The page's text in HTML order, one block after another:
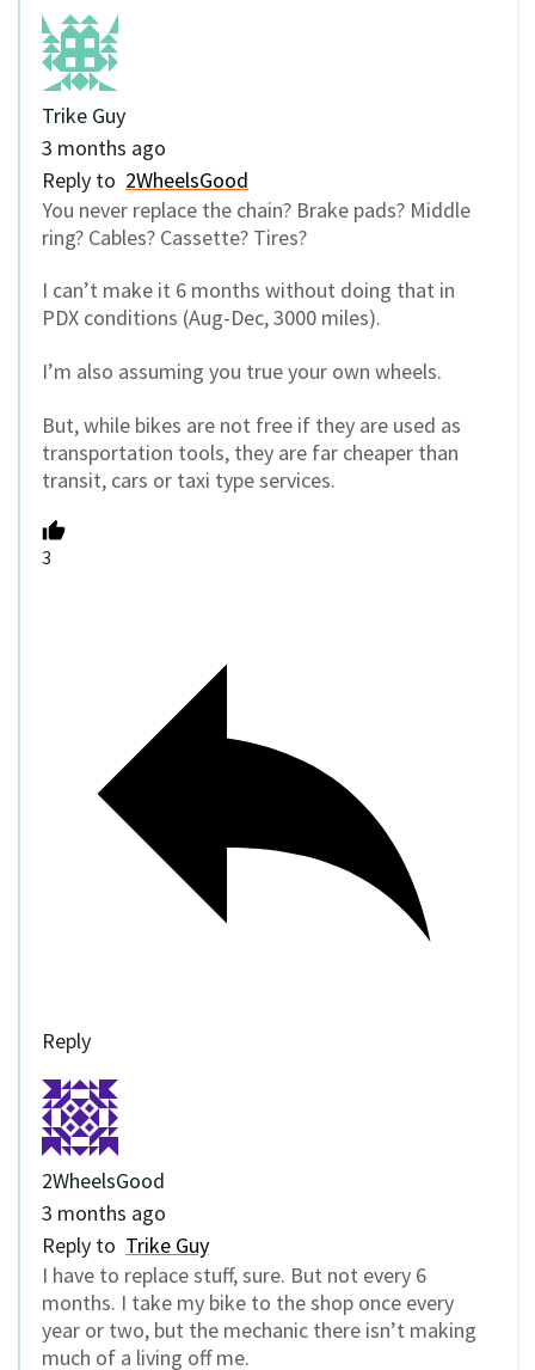
Trike Guy
3 months ago
Reply to 2WheelsGood
You never replace the chain? Brake pads? Middle
ring? Cables? Cassette? Tires?
I can’t make it 6 months without doing that in
PDX conditions (Aug-Dec, 3000 miles).
I’m also assuming you true your own wheels.
But, while bikes are not free if they are used as
transportation tools, they are far cheaper than
transit, cars or taxi type services.
3
Reply
2WheelsGood
3 months ago
Reply to Trike Guy
I have to replace stuff, sure. But not every 6
months. I take my bike to the shop once every
year or two, but the mechanic there isn’t making
much of a living off me.